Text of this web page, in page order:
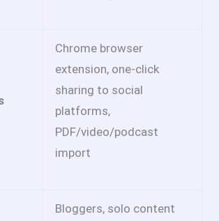
Chrome browser
extension, one-click
sharing to social
platforms,
PDF/video/podcast
import
Bloggers, solo content